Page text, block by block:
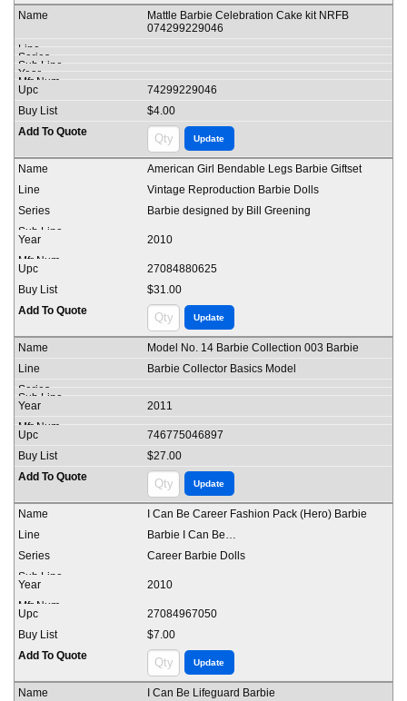
Mattle Barbie Celebration Cake kit NRFB
074299229046
74299229046
$4.00
American Girl Bendable Legs Barbie Giftset
Vintage Reproduction Barbie Dolls
Barbie designed by Bill Greening
2010
27084880625
$31.00
Model No. 14 Barbie Collection 003 Barbie
Barbie Collector Basics Model
2011
746775046897
$27.00
I Can Be Career Fashion Pack (Hero) Barbie
Barbie I Can Be…
Career Barbie Dolls
2010
27084967050
$7.00
I Can Be Lifeguard Barbie